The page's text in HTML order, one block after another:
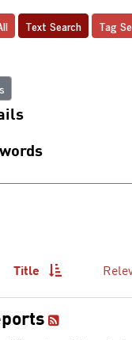
Text Search Tag
Title